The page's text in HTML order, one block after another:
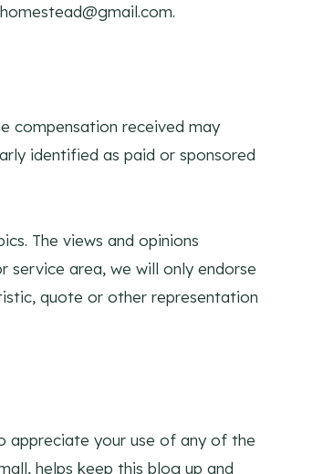
.
compensation received may
identified as paid or sponsored
The views and opinions
area, we will only endorse
quote or other representation
appreciate your use of any of the
helps keep this blog up and